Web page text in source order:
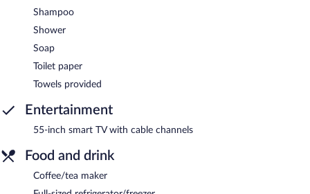
Shampoo
Shower
Soap
Toilet paper
Towels provided
Entertainment
55-inch smart TV with cable channels
Food and drink
Coffee/tea maker